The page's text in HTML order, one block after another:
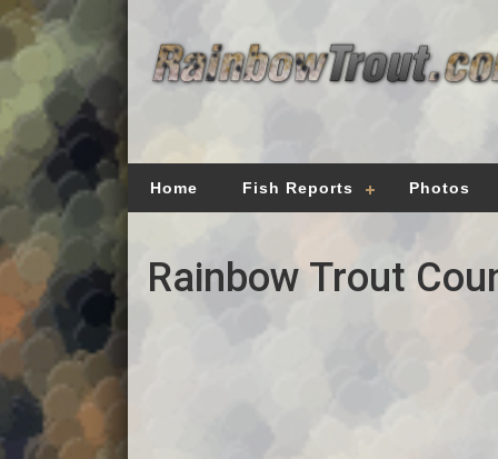
Home Fish Reports Photos
Rainbow Trout